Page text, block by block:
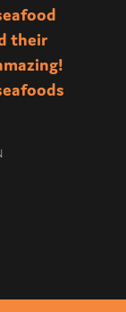
their